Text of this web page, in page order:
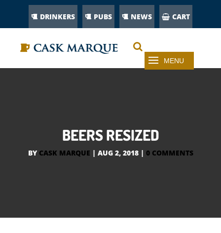
DRINKERS PUBS NEWS CART
BEERS RESIZED
BY CASK MARQUE | AUG 2, 2018| 0 COMMENTS